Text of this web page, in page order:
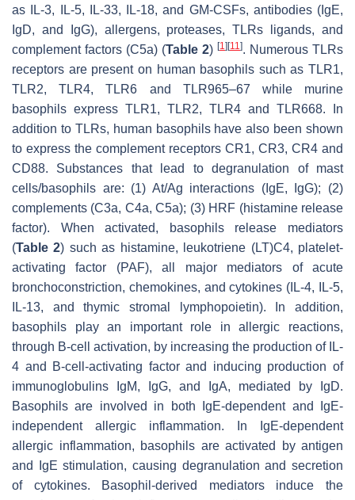
as IL-3, IL-5, IL-33, IL-18, and GM-CSFs, antibodies (IgE,
IgD, and IgG), allergens, proteases, TLRs ligands, and
complement factors (C5a) (Table 2) [1] [11]. Numerous TLRs
receptors are present on human basophils such as TLR1,
TLR2, TLR4, TLR6 and TLR965–67 while murine
basophils express TLR1, TLR2, TLR4 and TLR668. In
addition to TLRs, human basophils have also been shown
to express the complement receptors CR1, CR3, CR4 and
CD88. Substances that lead to degranulation of mast
cells/basophils are: (1) At/Ag interactions (IgE, IgG); (2)
complements (C3a, C4a, C5a); (3) HRF (histamine release
factor). When activated, basophils release mediators
(Table 2) such as histamine, leukotriene (LT)C4, platelet-
activating factor (PAF), all major mediators of acute
bronchoconstriction, chemokines, and cytokines (IL-4, IL-5,
IL-13, and thymic stromal lymphopoietin). In addition,
basophils play an important role in allergic reactions,
through B-cell activation, by increasing the production of IL-
4 and B-cell-activating factor and inducing production of
immunoglobulins IgM, IgG, and IgA, mediated by IgD.
Basophils are involved in both IgE-dependent and IgE-
independent allergic inflammation. In IgE-dependent
allergic inflammation, basophils are activated by antigen
and IgE stimulation, causing degranulation and secretion
of cytokines. Basophil-derived mediators induce the